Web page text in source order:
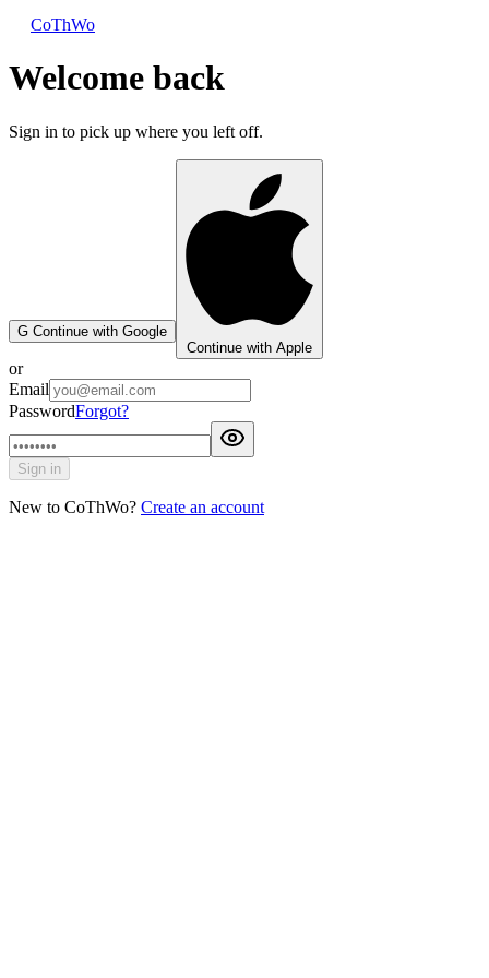
CoThWo
Welcome back
Sign in to pick up where you left off.
G Continue with Google
Continue with Apple
or
Email
PasswordForgot?
Sign in
New to CoThWo? Create an account